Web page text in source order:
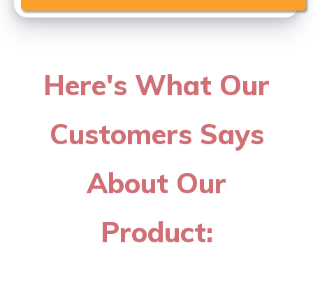
Here's What Our
Customers Says
About Our
Product: